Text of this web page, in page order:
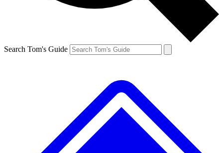
Search Tom's Guide